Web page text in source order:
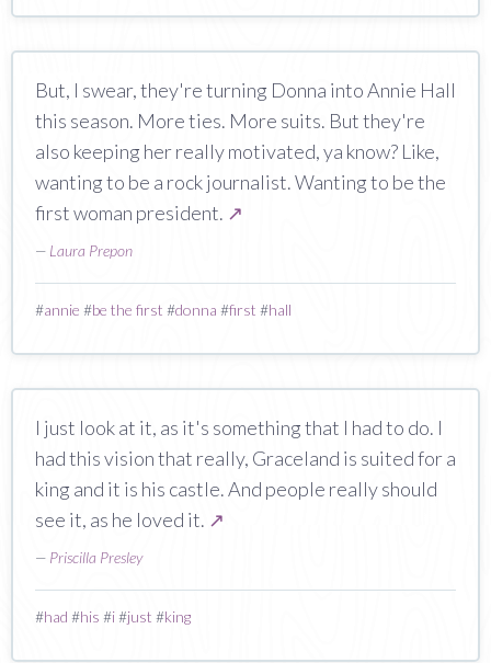
But, I swear, they're turning Donna into Annie Hall
this season. More ties. More suits. But they're
also keeping her really motivated, ya know? Like,
wanting to be a rock journalist. Wanting to be the
first woman president. ↗
— Laura Prepon
#annie #be the first #donna #first #hall
I just look at it, as it's something that I had to do. I
had this vision that really, Graceland is suited for a
king and it is his castle. And people really should
see it, as he loved it. ↗
— Priscilla Presley
#had #his #i#just #king